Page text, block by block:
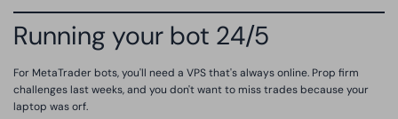
Running your bot 24/5
For MetaTrader bots, you'll need a VPS that's always online. Prop firm
challenges last weeks, and you don't want to miss trades because your
laptop was orf.